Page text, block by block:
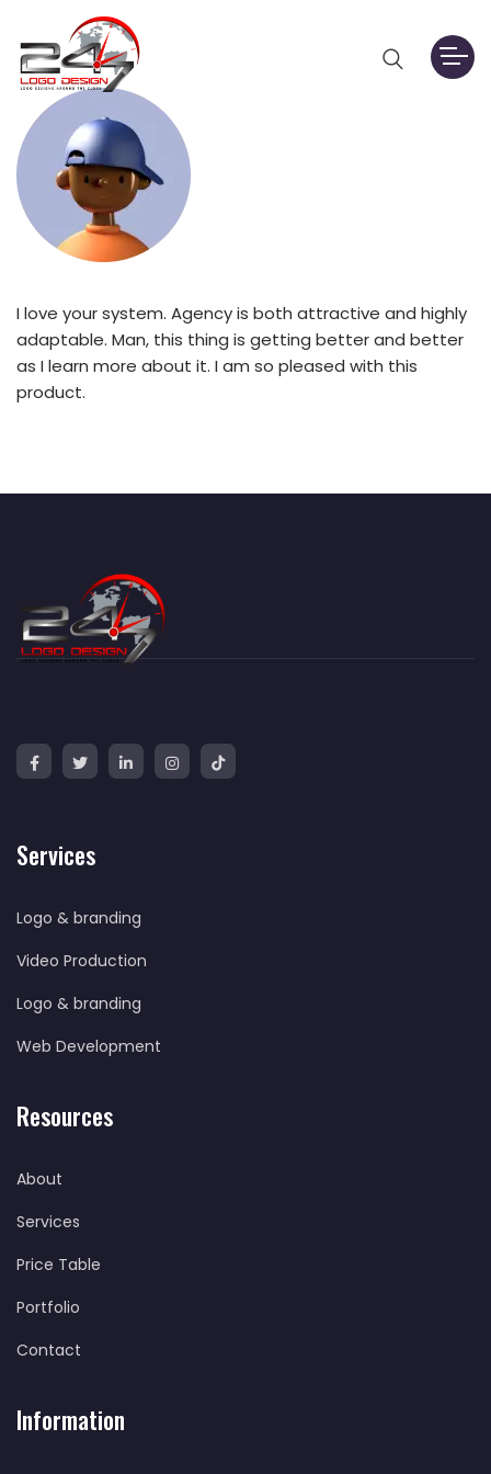
I love your system. Agency is both attractive and highly
adaptable. Man, this thing is getting better and better
as I learn more about it. I am so pleased with this
product.
Services
Logo & branding
Video Production
Logo & branding
Web Development
Resources
About
Services
Price Table
Portfolio
Contact
Information